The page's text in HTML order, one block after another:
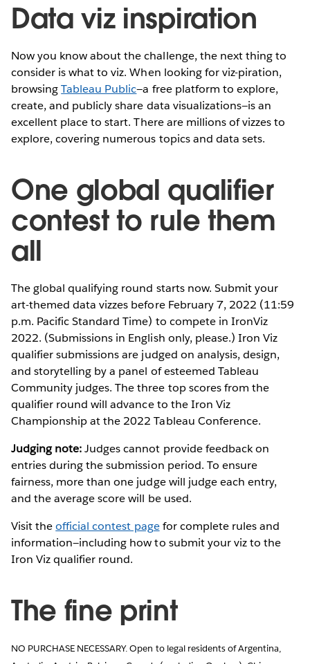
Data viz inspiration
Now you know about the challenge, the next thing to
consider is what to viz. When looking for viz-piration,
browsingTableau Public—a free platform to explore,
create, and publicly share data visualizations—is an
excellent place to start. There are millions of vizzes to
explore, covering numerous topics and data sets.
One global qualifier
contest to rule them
all
The global qualifying round starts now. Submit your
art-themed data vizzes before February 7, 2022 (11:59
p.m. Pacific Standard Time) to compete in IronViz
2022. (Submissions in English only, please.) Iron Viz
qualifier submissions are judged on analysis, design,
and storytelling by a panel of esteemed Tableau
Community judges. The three top scores from the
qualifier round will advance to the Iron Viz
Championship at the 2022 Tableau Conference.
Judging note:Judges cannot provide feedback on
entries during the submission period. To ensure
fairness, more than one judge will judge each entry,
and the average score will be used.
Visit theofficial contest pagefor complete rules and
information—including how to submit your viz to the
Iron Viz qualifier round.
The fine print
NO PURCHASE NECESSARY. Open to legal residents of Argentina,